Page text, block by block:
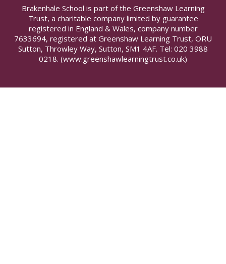
Brakenhale School is part of the Greenshaw Learning
Trust, a charitable company limited by guarantee
registered in England & Wales, company number
7633694, registered at Greenshaw Learning Trust, ORU
Sutton, Throwley Way, Sutton, SM1 4AF. Tel: 020 3988
0218. (www.greenshawlearningtrust.co.uk)